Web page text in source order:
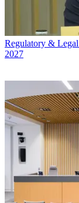
Regulatory & Legal
2027